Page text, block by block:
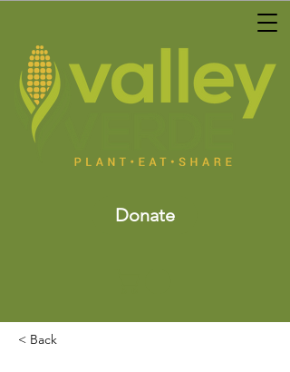
Donate
< Back